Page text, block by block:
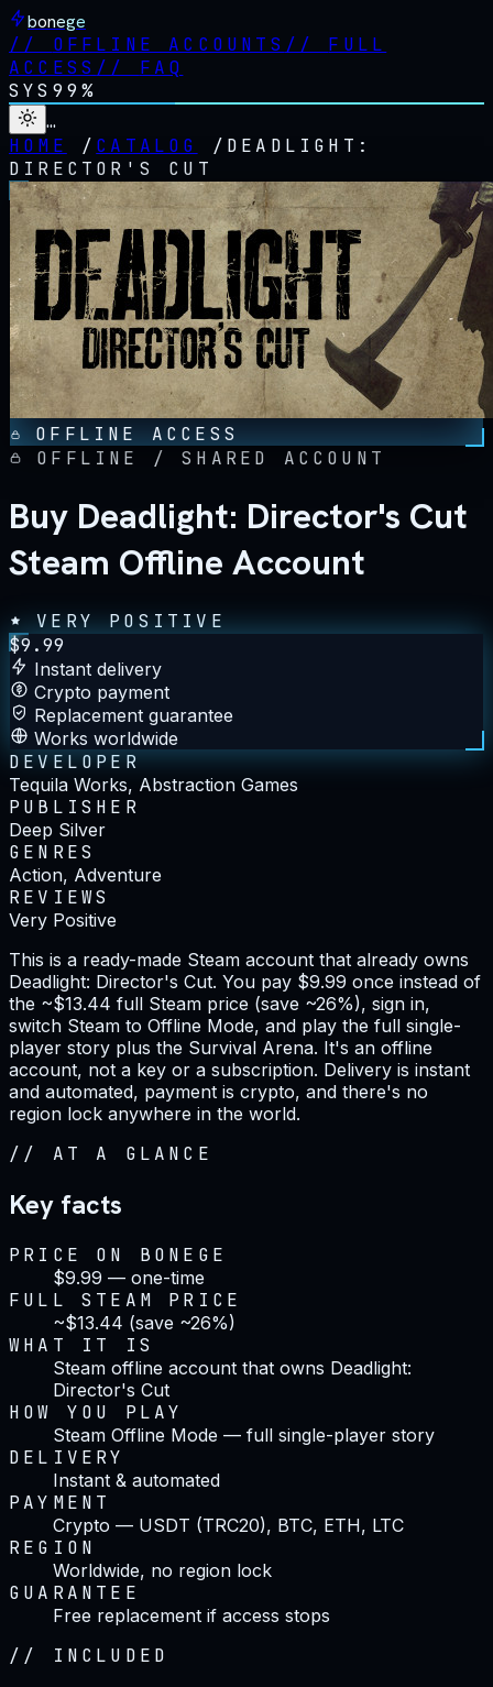
bonege
// OFFLINE ACCOUNTS // FULL
ACCESS // FAQ
SYS 99%
…
HOME
/ CATALOG / DEADLIGHT:
DIRECTOR'S CUT
OFFLINE ACCESS
OFFLINE / SHARED ACCOUNT
Buy Deadlight: Director's Cut
Steam Offline Account
VERY POSITIVE
$9.99
Instant delivery
Crypto payment
Replacement guarantee
Works worldwide
DEVELOPER
Tequila Works, Abstraction Games
PUBLISHER
Deep Silver
GENRES
Action, Adventure
REVIEWS
Very Positive
This is a ready-made Steam account that already owns
Deadlight: Director's Cut. You pay $9.99 once instead of
the ~$13.44 full Steam price (save ~26%), sign in,
switch Steam to Offline Mode, and play the full single-
player story plus the Survival Arena. It's an offline
account, not a key or a subscription. Delivery is instant
and automated, payment is crypto, and there's no
region lock anywhere in the world.
// AT A GLANCE
Key facts
PRICE ON BONEGE
$9.99 — one-time
FULL STEAM PRICE
~$13.44 (save ~26%)
WHAT IT IS
Steam offline account that owns Deadlight:
Director's Cut
HOW YOU PLAY
Steam Offline Mode — full single-player story
DELIVERY
Instant & automated
PAYMENT
Crypto — USDT (TRC20), BTC, ETH, LTC
REGION
Worldwide, no region lock
GUARANTEE
Free replacement if access stops
// INCLUDED